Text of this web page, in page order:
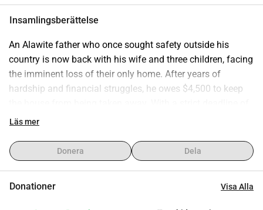
Insamlingsberättelse
An Alawite father who once sought safety outside his
country is now back with his wife and three children, facing
the imminent loss of their only home. After years of
hardship and financial struggles, he owes $4,500 to keep
September 1, 2025, the family risks losing everything if the
to help them preserve their home and stability.
Läs mer
Donera Dela
Donationer Visa Alla